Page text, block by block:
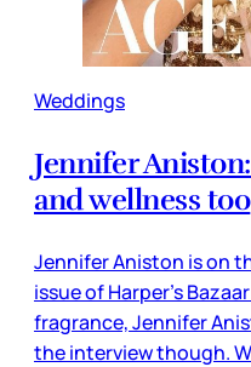
Weddings
Jennifer
and wellness too
Jennifer Aniston is on
issue of Harper’s
fragrance, Jennifer
the interview though.